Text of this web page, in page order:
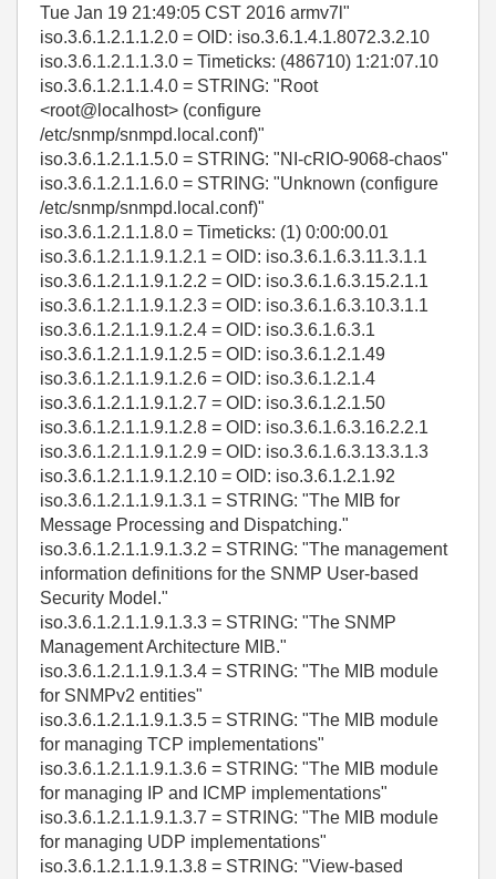
Tue Jan 19 21:49:05 CST 2016 armv7l"
iso.3.6.1.2.1.1.2.0 = OID: iso.3.6.1.4.1.8072.3.2.10
iso.3.6.1.2.1.1.3.0 = Timeticks: (486710) 1:21:07.10
iso.3.6.1.2.1.1.4.0 = STRING: "Root
<root@localhost> (configure
/etc/snmp/snmpd.local.conf)"
iso.3.6.1.2.1.1.5.0 = STRING: "NI-cRIO-9068-chaos"
iso.3.6.1.2.1.1.6.0 = STRING: "Unknown (configure
/etc/snmp/snmpd.local.conf)"
iso.3.6.1.2.1.1.8.0 = Timeticks: (1) 0:00:00.01
iso.3.6.1.2.1.1.9.1.2.1 = OID: iso.3.6.1.6.3.11.3.1.1
iso.3.6.1.2.1.1.9.1.2.2 = OID: iso.3.6.1.6.3.15.2.1.1
iso.3.6.1.2.1.1.9.1.2.3 = OID: iso.3.6.1.6.3.10.3.1.1
iso.3.6.1.2.1.1.9.1.2.4 = OID: iso.3.6.1.6.3.1
iso.3.6.1.2.1.1.9.1.2.5 = OID: iso.3.6.1.2.1.49
iso.3.6.1.2.1.1.9.1.2.6 = OID: iso.3.6.1.2.1.4
iso.3.6.1.2.1.1.9.1.2.7 = OID: iso.3.6.1.2.1.50
iso.3.6.1.2.1.1.9.1.2.8 = OID: iso.3.6.1.6.3.16.2.2.1
iso.3.6.1.2.1.1.9.1.2.9 = OID: iso.3.6.1.6.3.13.3.1.3
iso.3.6.1.2.1.1.9.1.2.10 = OID: iso.3.6.1.2.1.92
iso.3.6.1.2.1.1.9.1.3.1 = STRING: "The MIB for
Message Processing and Dispatching."
iso.3.6.1.2.1.1.9.1.3.2 = STRING: "The management
information definitions for the SNMP User-based
Security Model."
iso.3.6.1.2.1.1.9.1.3.3 = STRING: "The SNMP
Management Architecture MIB."
iso.3.6.1.2.1.1.9.1.3.4 = STRING: "The MIB module
for SNMPv2 entities"
iso.3.6.1.2.1.1.9.1.3.5 = STRING: "The MIB module
for managing TCP implementations"
iso.3.6.1.2.1.1.9.1.3.6 = STRING: "The MIB module
for managing IP and ICMP implementations"
iso.3.6.1.2.1.1.9.1.3.7 = STRING: "The MIB module
for managing UDP implementations"
iso.3.6.1.2.1.1.9.1.3.8 = STRING: "View-based